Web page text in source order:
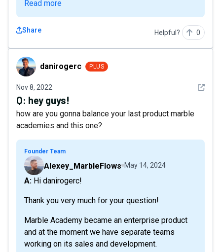
Read more
Share Helpful? 0
danirogercdanirogerc PLUS
Nov 8, 2022 See
Q: hey guys!
how are you gonna balance your last product marble
academies and this one?
Founder Team
Alexey_MarbleFlows May 14, 2024
A: Hi danirogerc!
Thank you very much for your question!
Marble Academy became an enterprise product
and at the moment we have separate teams
working on its sales and development.